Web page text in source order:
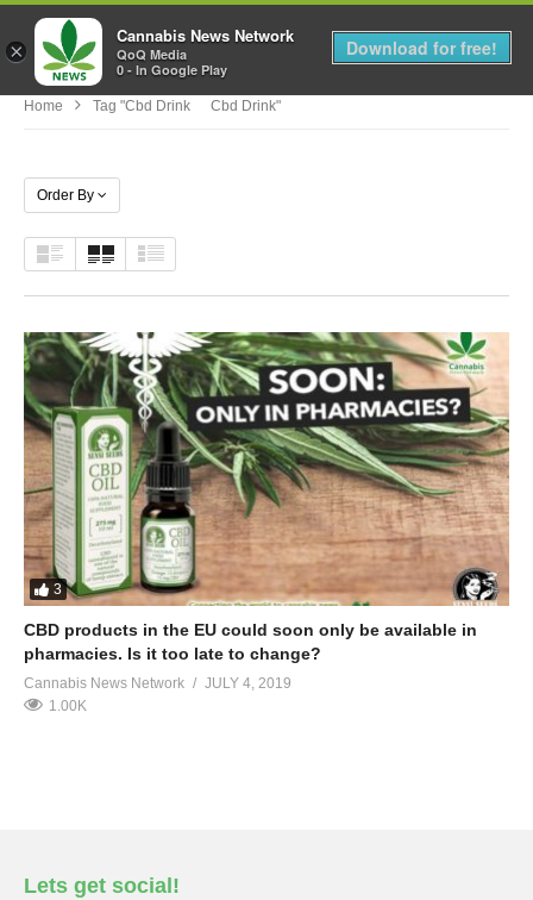
MENU
Home Tag "cbd Drink Cbd Drink"
Order By
3
CBD products in the EU could soon only be available in
pharmacies. Is it too late to change?
Cannabis News Network
JULY 4, 2019
1.00K
Lets get social!
×
Cannabis News Network
QoQ Media
0 - In Google Play
Download for free!